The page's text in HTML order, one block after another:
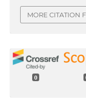
MORE CITATION
0